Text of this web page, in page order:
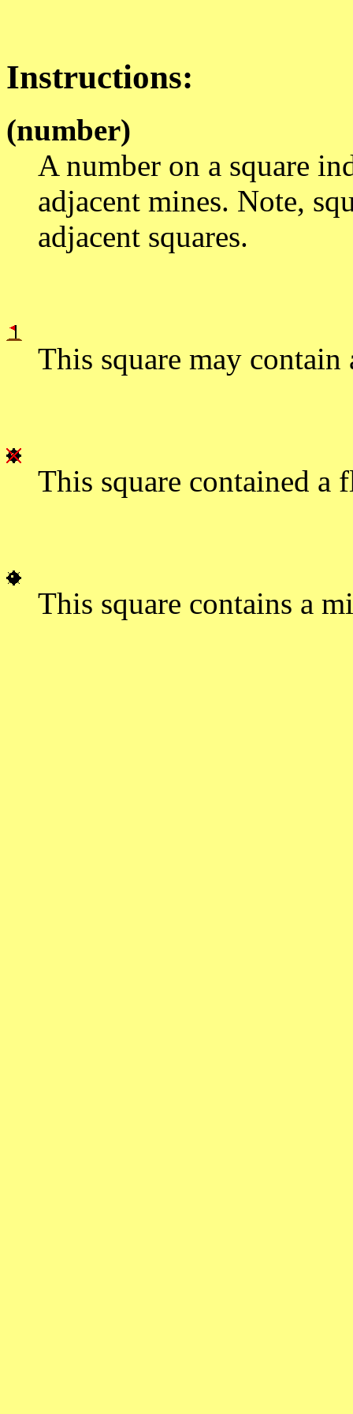
Instructions:
(number)
A number on a square
adjacent mines. Note,
adjacent squares.
This square may contain
This square contained a
This square contains a